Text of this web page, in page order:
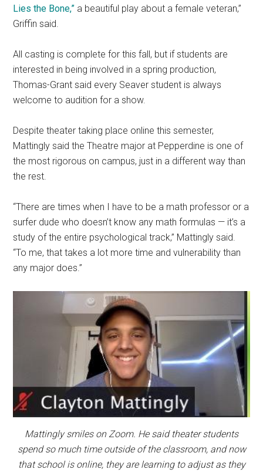
Lies the Bone,” a beautiful play about a female veteran,”
Griffin said.
All casting is complete for this fall, but if students are
interested in being involved in a spring production,
Thomas-Grant said every Seaver student is always
welcome to audition for a show.
Despite theater taking place online this semester,
Mattingly said the Theatre major at Pepperdine is one of
the most rigorous on campus, just in a different way than
the rest.
“There are times when I have to be a math professor or a
surfer dude who doesn’t know any math formulas — it’s a
study of the entire psychological track,” Mattingly said.
“To me, that takes a lot more time and vulnerability than
any major does.”
Mattingly smiles on Zoom. He said theater students
spend so much time outside of the classroom, and now
that school is online, they are learning to adjust as they